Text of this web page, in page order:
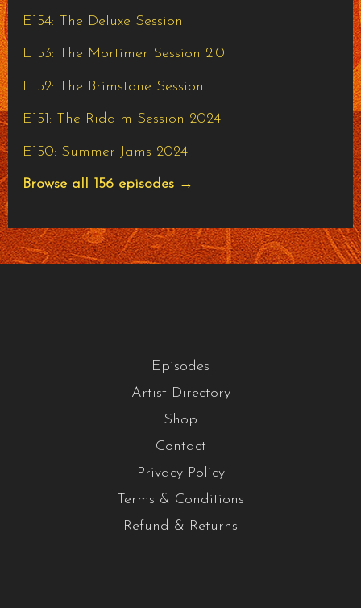
E154: The Deluxe Session
E153: The Mortimer Session 2.0
E152: The Brimstone Session
E151: The Riddim Session 2024
E150: Summer Jams 2024
Browse all 156 episodes →
Episodes
Artist Directory
Shop
Contact
Privacy Policy
Terms & Conditions
Refund & Returns